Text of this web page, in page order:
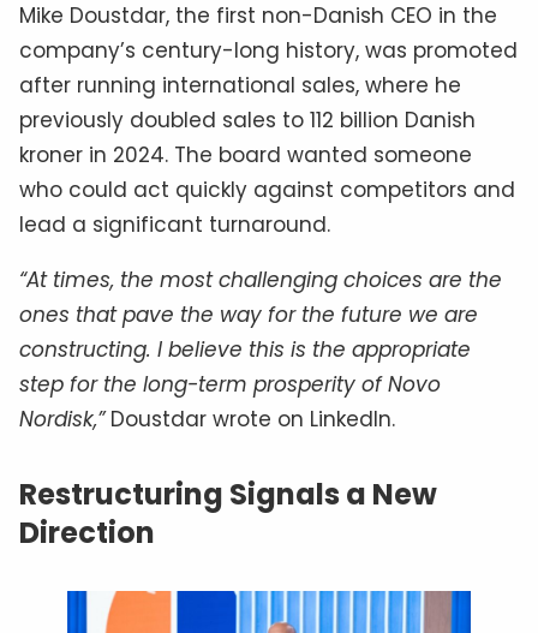
Mike Doustdar, the first non-Danish CEO in the
company’s century-long history, was promoted
after running international sales, where he
previously doubled sales to 112 billion Danish
kroner in 2024. The board wanted someone
who could act quickly against competitors and
lead a significant turnaround.
“At times, the most challenging choices are the
ones that pave the way for the future we are
constructing. I believe this is the appropriate
step for the long-term prosperity of Novo
Nordisk,”Doustdar wrote on LinkedIn.
Restructuring Signals a New
Direction